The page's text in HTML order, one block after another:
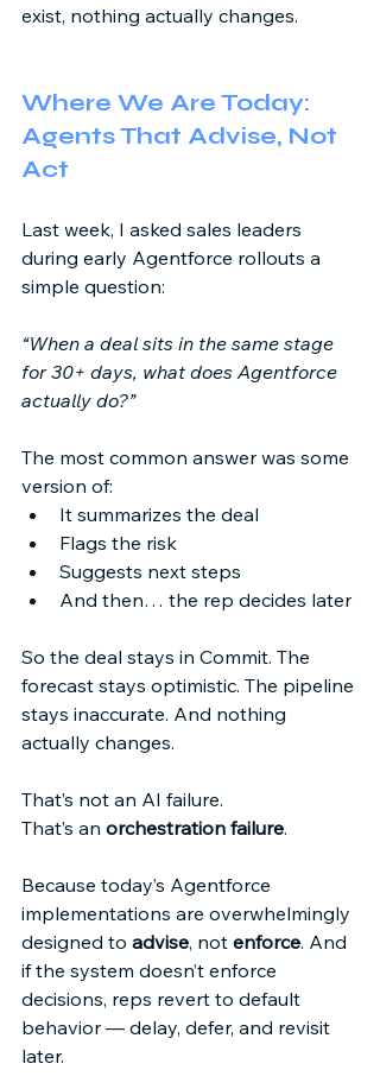
exist, nothing actually changes.
Where We Are Today:
Agents That Advise, Not
Act
Last week, I asked sales leaders
during early Agentforce rollouts a
simple question:
“When a deal sits in the same stage
for 30+ days, what does Agentforce
actually do?”
The most common answer was some
version of:
It summarizes the deal
Flags the risk
Suggests next steps
And then… the rep decides later
So the deal stays in Commit. The
forecast stays optimistic. The pipeline
stays inaccurate. And nothing
actually changes.
That’s not an AI failure.
That’s an orchestration failure.
Because today’s Agentforce
implementations are overwhelmingly
designed to advise, not enforce. And
if the system doesn’t enforce
decisions, reps revert to default
behavior — delay, defer, and revisit
later.